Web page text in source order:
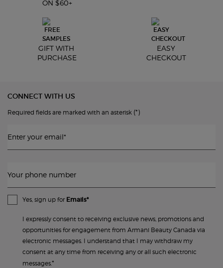
ON $60+
GIFT WITH
PURCHASE
EASY
CHECKOUT
CONNECT WITH US
Required fields are marked with an asterisk (*)
Enter your email*
Your phone number
Yes, sign up for Emails*
I expressly consent to receiving exclusive news, promotions and
opportunities for engagement from Armani Beauty Canada via
electronic messages. I understand that I may withdraw my
consent at any time from receiving any or all such electronic
messages.*